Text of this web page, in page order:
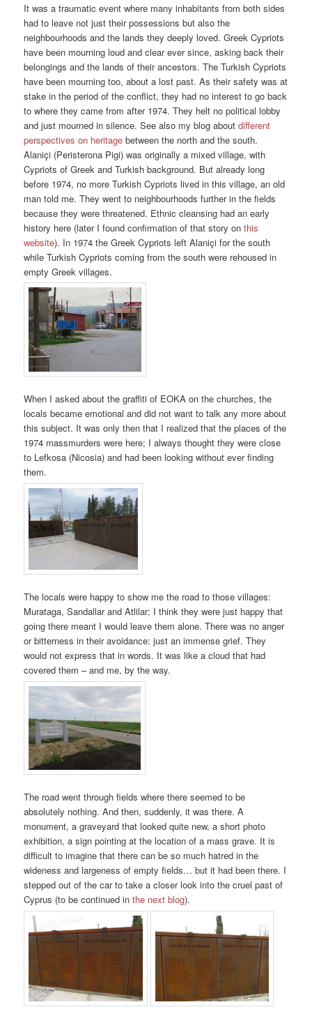
It was a traumatic event where many inhabitants from both sides
had to leave not just their possessions but also the
neighbourhoods and the lands they deeply loved. Greek Cypriots
have been mourning loud and clear ever since, asking back their
belongings and the lands of their ancestors. The Turkish Cypriots
have been mourning too, about a lost past. As their safety was at
stake in the period of the conflict, they had no interest to go back
to where they came from after 1974. They helt no political lobby
and just mourned in silence. See also my blog aboutdifferent
perspectives on heritage between the north and the south.
Alaniçi (Peristerona Pigi) was originally a mixed village, with
Cypriots of Greek and Turkish background. But already long
before 1974, no more Turkish Cypriots lived in this village, an old
man told me. They went to neighbourhoods further in the fields
because they were threatened. Ethnic cleansing had an early
history here (later I found confirmation of that story onthis
website). In 1974 the Greek Cypriots left Alaniçi for the south
while Turkish Cypriots coming from the south were rehoused in
empty Greek villages.
When I asked about the graffiti of EOKA on the churches, the
locals became emotional and did not want to talk any more about
this subject. It was only then that I realized that the places of the
1974 massmurders were here; I always thought they were close
to Lefkosa (Nicosia) and had been looking without ever finding
them.
The locals were happy to show me the road to those villages:
Murataga, Sandallar and Atlilar; I think they were just happy that
going there meant I would leave them alone. There was no anger
or bitterness in their avoidance: just an immense grief. They
would not express that in words. It was like a cloud that had
covered them – and me, by the way.
The road went through fields where there seemed to be
absolutely nothing. And then, suddenly, it was there. A
monument, a graveyard that looked quite new, a short photo
exhibition, a sign pointing at the location of a mass grave. It is
difficult to imagine that there can be so much hatred in the
wideness and largeness of empty fields… but it had been there. I
stepped out of the car to take a closer look into the cruel past of
Cyprus (to be continued inthe next blog).